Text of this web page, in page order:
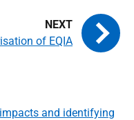
and identifying
of EQIA